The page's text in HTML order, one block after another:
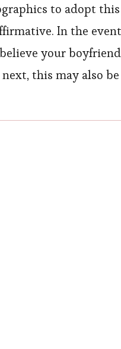
to adopt this
In the event
your boyfriend
this may also be